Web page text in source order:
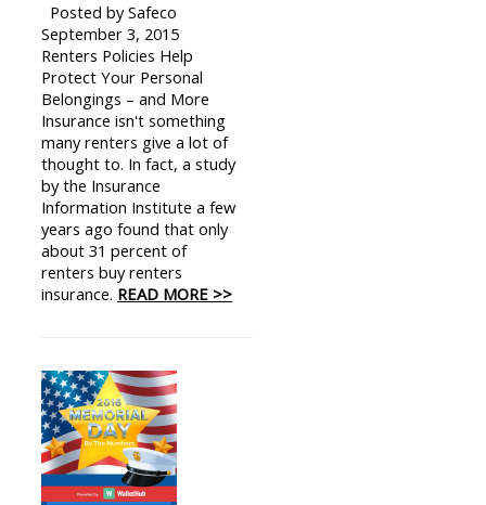
Posted by Safeco
September 3, 2015
Renters Policies Help
Protect Your Personal
Belongings – and More
Insurance isn't something
many renters give a lot of
thought to. In fact, a study
by the Insurance
Information Institute a few
years ago found that only
about 31 percent of
renters buy renters
insurance. READ MORE >>